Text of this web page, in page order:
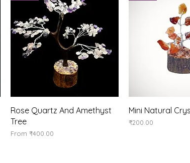
Quick View
Rose Quartz And Amethyst
Tree
From₹400.00
Sale Price
Quick
Mini Natural
Price
₹200.00